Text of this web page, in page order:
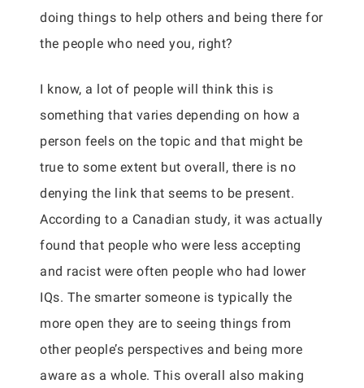
doing things to help others and being there for
the people who need you, right?
I know, a lot of people will think this is
something that varies depending on how a
person feels on the topic and that might be
true to some extent but overall, there is no
denying the link that seems to be present.
According to a Canadian study, it was actually
found that people who were less accepting
and racist were often people who had lower
IQs. The smarter someone is typically the
more open they are to seeing things from
other people’s perspectives and being more
aware as a whole. This overall also making